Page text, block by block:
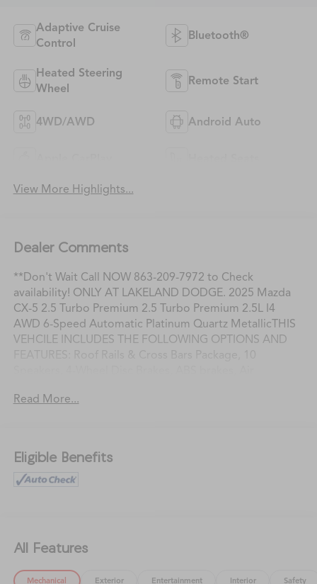
Adaptive Cruise
Control
Bluetooth®
Heated Steering
Wheel
Remote Start
4WD/AWD Android Auto
View More Highlights...
Dealer Comments
**Don't Wait Call NOW 863-209-7972 to Check
availability! ONLY AT LAKELAND DODGE. 2025 Mazda
CX-5 2.5 Turbo Premium 2.5 Turbo Premium 2.5L I4
AWD 6-Speed Automatic Platinum Quartz MetallicTHIS
VEHCILE INCLUDES THE FOLLOWING OPTIONS AND
AM/FM radio: SiriusXM, AppLink/Apple CarPlay and
control, Brake assist, Bumpers: body-color, Cargo Mat,
Delay-off headlights, Driver door bin, Driver vanity
mirror, Dual front impact airbags, Dual front side impact
independent suspension, Front & Rear Splash Guards,
Front anti-roll bar, Front Bucket Seats, Front Center
Armrest w/Storage, Front dual zone A/C, Front reading
Read More...
Eligible Benefits
All Features
Mechanical Exterior Entertainment Interior Safety